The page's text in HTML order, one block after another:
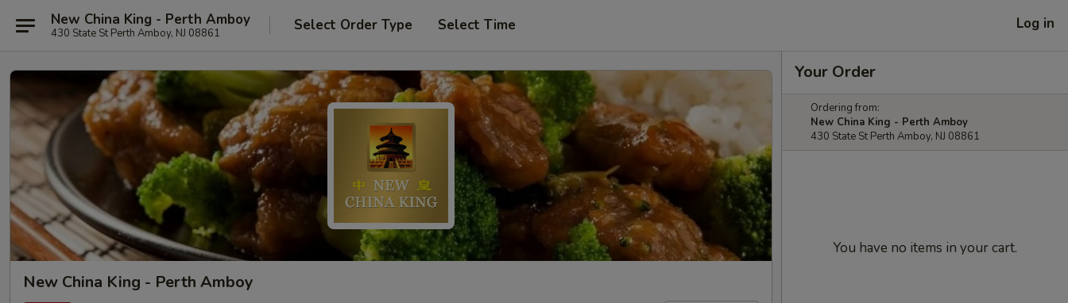
New China King - Perth Amboy
430 State St Perth Amboy, NJ 08861 Select Order Type Select Time Log in
New China King - Perth Amboy
Your Order
Ordering from:
New China King - Perth Amboy
430 State St Perth Amboy, NJ 08861
You have no items in your cart.